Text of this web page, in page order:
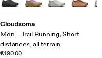
Cloudsoma
Men – Trail Running, Short
distances, all terrain
€190.00